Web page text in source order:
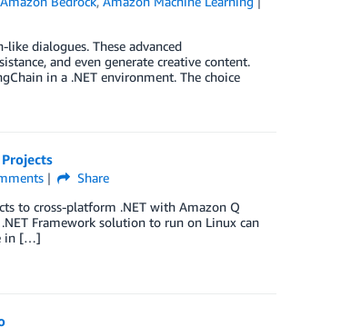
dialogues. These advanced
and even generate creative content.
in a .NET environment. The choice
Share
to cross-platform .NET with Amazon Q
Framework solution to run on Linux can
in […]